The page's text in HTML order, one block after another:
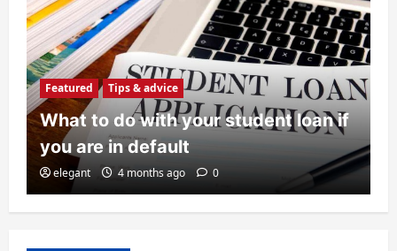
Featured Tips & advice
What to do with your student loan if
you are in default
elegant 4 months ago 0
Featured
What to do with your student loan if
you are in default
elegant
4 months ago 0